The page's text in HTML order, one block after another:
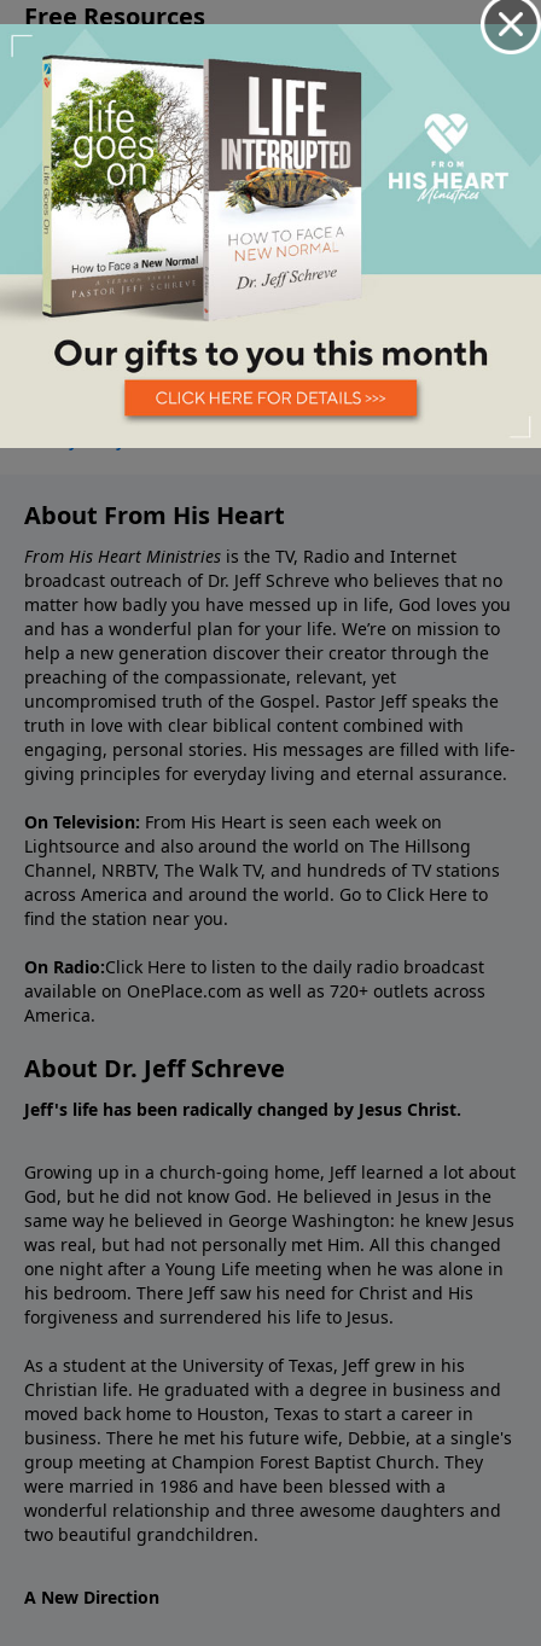
About From His Heart
From His Heart Ministries is the TV, Radio and Internet
broadcast outreach of Dr. Jeff Schreve who believes that no
matter how badly you have messed up in life, God loves you
and has a wonderful plan for your life. We’re on mission to
help a new generation discover their creator through the
preaching of the compassionate, relevant, yet
uncompromised truth of the Gospel. Pastor Jeff speaks the
truth in love with clear biblical content combined with
engaging, personal stories. His messages are filled with life-
giving principles for everyday living and eternal assurance.
On Television: From His Heart is seen each week on
Lightsource and also around the world on The Hillsong
Channel, NRBTV, The Walk TV, and hundreds of TV stations
across America and around the world. Go to Click Here to
find the station near you.
On Radio:Click Here to listen to the daily radio broadcast
available on OnePlace.com as well as 720+ outlets across
America.
About Dr. Jeff Schreve
Jeff's life has been radically changed by Jesus Christ.
Growing up in a church-going home, Jeff learned a lot about
God, but he did not know God. He believed in Jesus in the
same way he believed in George Washington: he knew Jesus
was real, but had not personally met Him. All this changed
one night after a Young Life meeting when he was alone in
his bedroom. There Jeff saw his need for Christ and His
forgiveness and surrendered his life to Jesus.
As a student at the University of Texas, Jeff grew in his
Christian life. He graduated with a degree in business and
moved back home to Houston, Texas to start a career in
business. There he met his future wife, Debbie, at a single's
group meeting at Champion Forest Baptist Church. They
were married in 1986 and have been blessed with a
wonderful relationship and three awesome daughters and
two beautiful grandchildren.
A New Direction